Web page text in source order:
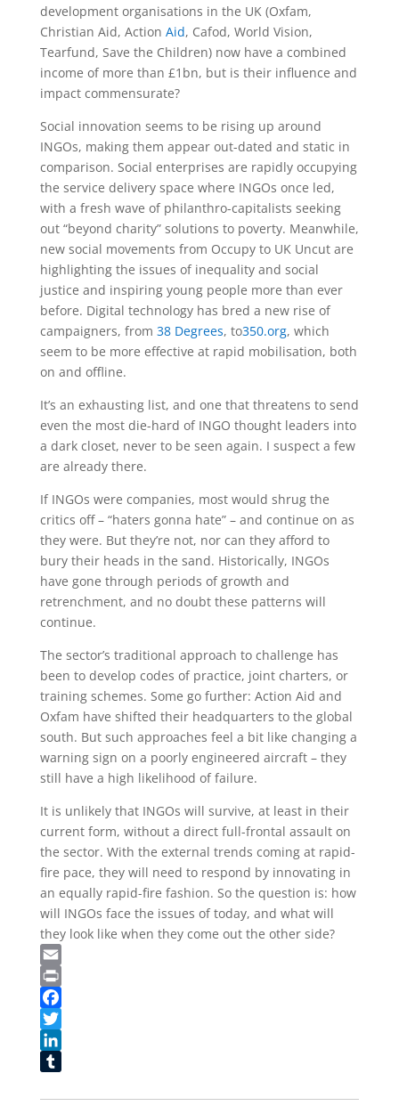
development organisations in the UK (Oxfam,
Christian Aid, Action Aid, Cafod, World Vision,
Tearfund, Save the Children) now have a combined
income of more than £1bn, but is their influence and
impact commensurate?
Social innovation seems to be rising up around
INGOs, making them appear out-dated and static in
comparison. Social enterprises are rapidly occupying
the service delivery space where INGOs once led,
with a fresh wave of philanthro-capitalists seeking
out “beyond charity” solutions to poverty. Meanwhile,
new social movements from Occupy to UK Uncut are
highlighting the issues of inequality and social
justice and inspiring young people more than ever
before. Digital technology has bred a new rise of
campaigners, from 38 Degrees, to350.org, which
seem to be more effective at rapid mobilisation, both
on and offline.
It’s an exhausting list, and one that threatens to send
even the most die-hard of INGO thought leaders into
a dark closet, never to be seen again. I suspect a few
are already there.
If INGOs were companies, most would shrug the
critics off – “haters gonna hate” – and continue on as
they were. But they’re not, nor can they afford to
bury their heads in the sand. Historically, INGOs
have gone through periods of growth and
retrenchment, and no doubt these patterns will
continue.
The sector’s traditional approach to challenge has
been to develop codes of practice, joint charters, or
training schemes. Some go further: Action Aid and
Oxfam have shifted their headquarters to the global
south. But such approaches feel a bit like changing a
warning sign on a poorly engineered aircraft – they
still have a high likelihood of failure.
It is unlikely that INGOs will survive, at least in their
current form, without a direct full-frontal assault on
the sector. With the external trends coming at rapid-
fire pace, they will need to respond by innovating in
an equally rapid-fire fashion. So the question is: how
will INGOs face the issues of today, and what will
they look like when they come out the other side?
Email
Print
Facebook
Twitter
LinkedIn